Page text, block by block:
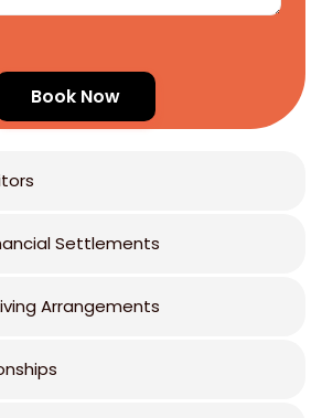
Settlements
Arrangements